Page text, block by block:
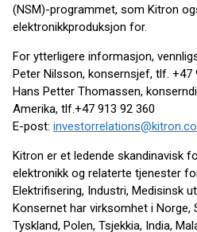
(NSM)-programmet, som Kitron
elektronikkproduksjon for.
For ytterligere informasjon,
Peter Nilsson, konsernsjef, tlf. +47
Hans Petter Thomassen,
Amerika, tlf.+47 913 92 360
E-post:
Kitron er et ledende skandinavisk
elektronikk og relaterte tjenester
Elektrifisering, Industri, Medisinsk
Konsernet har virksomhet i Norge,
Tyskland, Polen, Tsjekkia, India,